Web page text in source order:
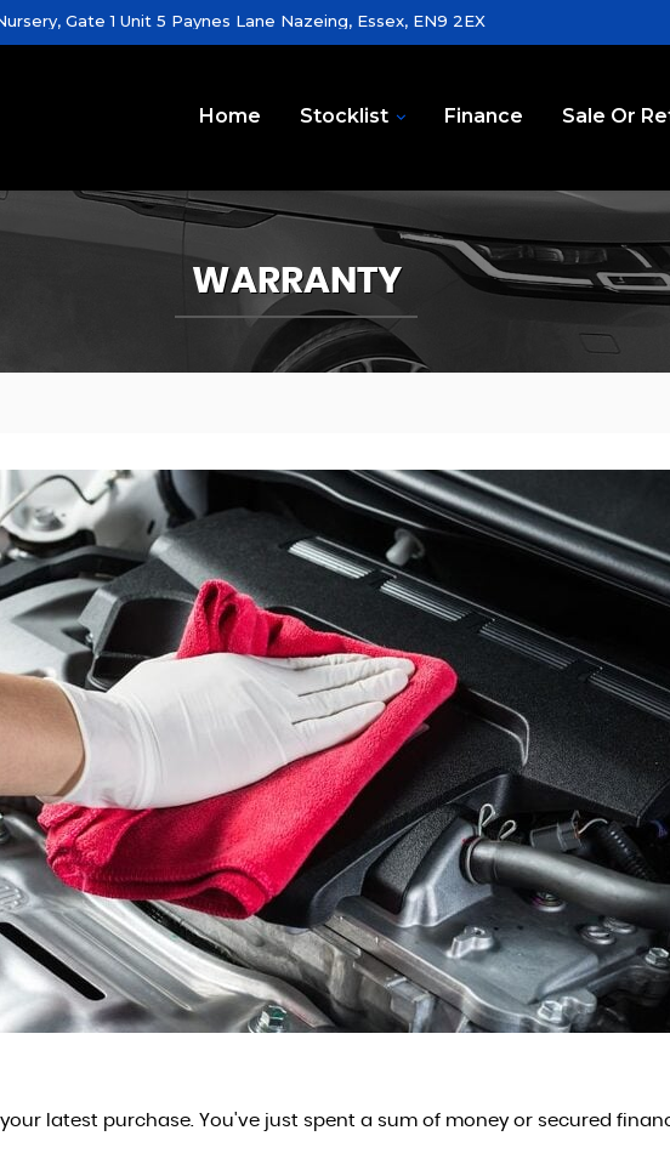
Gate 1 Unit 5 Paynes Lane Nazeing, Essex, EN9 2EX
Home Stocklist Finance Sale Or
WARRANTY
latest purchase. You've just spent a sum of money or secured